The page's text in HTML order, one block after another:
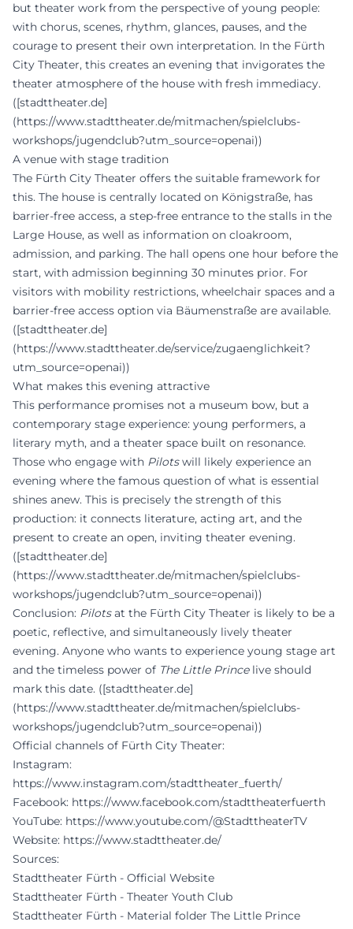
but theater work from the perspective of young people:
with chorus, scenes, rhythm, glances, pauses, and the
courage to present their own interpretation. In the Fürth
City Theater, this creates an evening that invigorates the
theater atmosphere of the house with fresh immediacy.
([stadttheater.de]
(https://www.stadttheater.de/mitmachen/spielclubs-
workshops/jugendclub?utm_source=openai))
A venue with stage tradition
The Fürth City Theater offers the suitable framework for
this. The house is centrally located on Königstraße, has
barrier-free access, a step-free entrance to the stalls in the
Large House, as well as information on cloakroom,
admission, and parking. The hall opens one hour before the
start, with admission beginning 30 minutes prior. For
visitors with mobility restrictions, wheelchair spaces and a
barrier-free access option via Bäumenstraße are available.
([stadttheater.de]
(https://www.stadttheater.de/service/zugaenglichkeit?
utm_source=openai))
What makes this evening attractive
This performance promises not a museum bow, but a
contemporary stage experience: young performers, a
literary myth, and a theater space built on resonance.
Those who engage with Pilotswill likely experience an
evening where the famous question of what is essential
shines anew. This is precisely the strength of this
production: it connects literature, acting art, and the
present to create an open, inviting theater evening.
([stadttheater.de]
(https://www.stadttheater.de/mitmachen/spielclubs-
workshops/jugendclub?utm_source=openai))
Conclusion: Pilotsat the Fürth City Theater is likely to be a
poetic, reflective, and simultaneously lively theater
evening. Anyone who wants to experience young stage art
and the timeless power of The Little Princelive should
mark this date. ([stadttheater.de]
(https://www.stadttheater.de/mitmachen/spielclubs-
workshops/jugendclub?utm_source=openai))
Official channels of Fürth City Theater:
Instagram:
https://www.instagram.com/stadttheater_fuerth/
Facebook: https://www.facebook.com/stadttheaterfuerth
YouTube: https://www.youtube.com/@StadttheaterTV
Website: https://www.stadttheater.de/
Sources:
Stadttheater Fürth - Official Website
Stadttheater Fürth - Theater Youth Club
Stadttheater Fürth - Material folder The Little Prince